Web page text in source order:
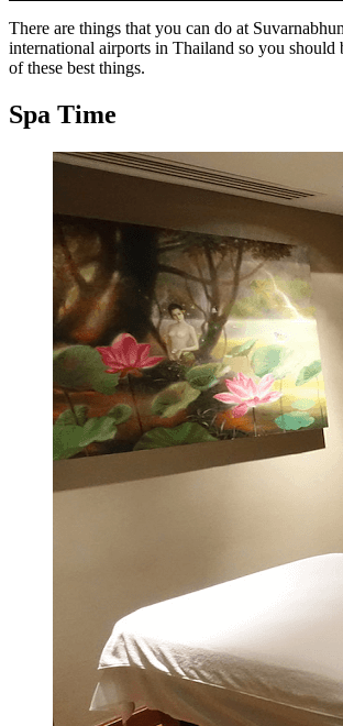
There are things that you can do at
international airports in Thailand so you should
of these best things.
Spa Time